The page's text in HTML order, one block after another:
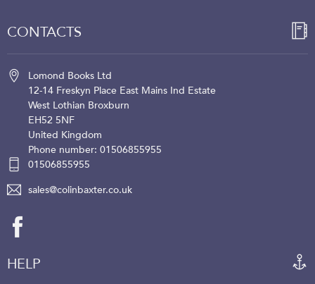
CONTACTS
Lomond Books Ltd
12-14 Freskyn Place East Mains Ind Estate
West Lothian Broxburn
EH52 5NF
United Kingdom
Phone number: 01506855955
01506855955
sales@colinbaxter.co.uk
HELP